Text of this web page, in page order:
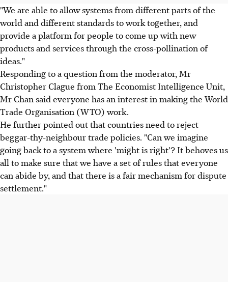
"We are able to allow systems from different parts of the
world and different standards to work together, and
provide a platform for people to come up with new
products and services through the cross-pollination of
ideas."
Responding to a question from the moderator, Mr
Christopher Clague from The Economist Intelligence Unit,
Mr Chan said everyone has an interest in making the World
Trade Organisation (WTO) work.
He further pointed out that countries need to reject
beggar-thy-neighbour trade policies. "Can we imagine
going back to a system where 'might is right'? It behoves us
all to make sure that we have a set of rules that everyone
can abide by, and that there is a fair mechanism for dispute
settlement."